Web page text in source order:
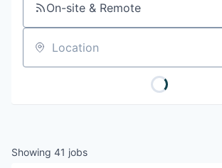
On-site & Remote
Location
Showing 41 jobs